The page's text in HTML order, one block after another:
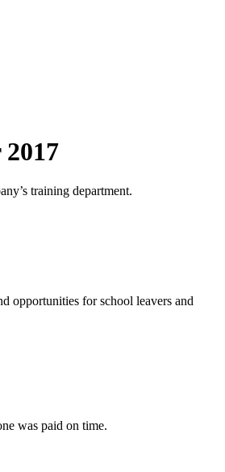
training department.
opportunities for school leavers and
was paid on time.